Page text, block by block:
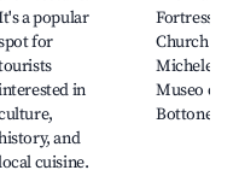
a popular
for
in
and
cuisine.
Fortress,
Church of
Michele,
Museo del
Bottone